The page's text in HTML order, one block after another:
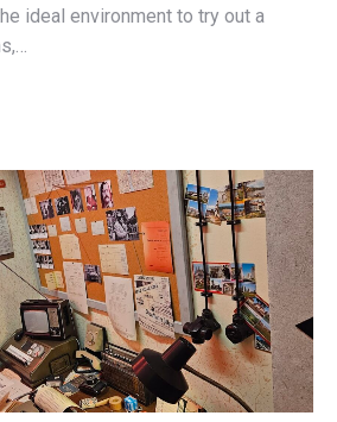
ideal environment to try out a